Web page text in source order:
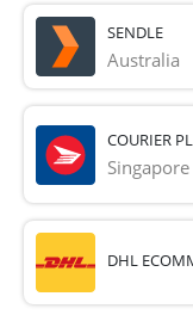
SENDLE
Australia
COURIER
Singapore
DHL